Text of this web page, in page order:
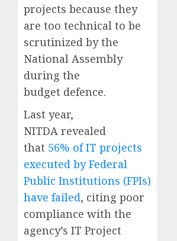
projects because they
are too technical to be
scrutinized by the
National Assembly
during the
budget defence.
Last year,
NITDA revealed
that 56% of IT projects
executed by Federal
Public Institutions (FPIs)
have failed, citing poor
compliance with the
agency’s IT Project